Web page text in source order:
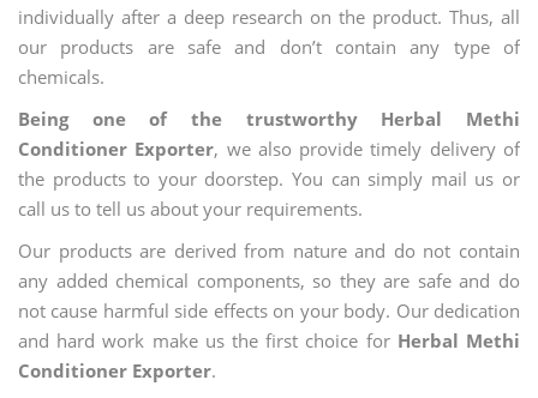
individually after a deep research on the product. Thus, all
our products are safe and don’t contain any type of
chemicals.
Being one of the trustworthy Herbal Methi
Conditioner Exporter, we also provide timely delivery of
the products to your doorstep. You can simply mail us or
call us to tell us about your requirements.
Our products are derived from nature and do not contain
any added chemical components, so they are safe and do
not cause harmful side effects on your body. Our dedication
and hard work make us the first choice for Herbal Methi
Conditioner Exporter.